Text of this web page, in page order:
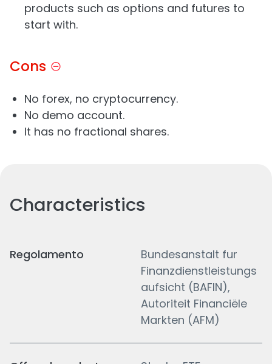
products such as options and futures to
start with.
Cons
No forex, no cryptocurrency.
No demo account.
It has no fractional shares.
Characteristics
Regolamento
Bundesanstalt fur
Finanzdienstleistungs
aufsicht (BAFIN),
Autoriteit Financiële
Markten (AFM)